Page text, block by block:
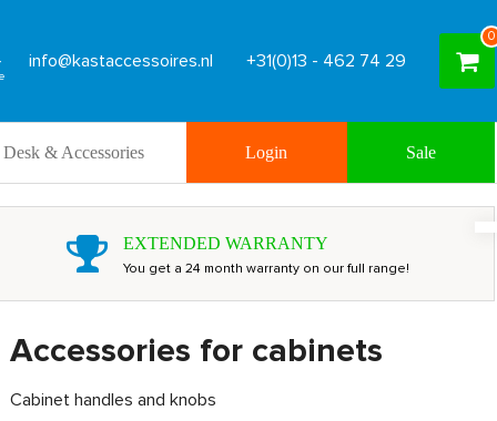
info@kastaccessoires.nl +31(0)13 - 462 74 29
0
Desk & Accessories Login Sale
EXTENDED WARRANTY
You get a 24 month warranty on our full range!
Accessories for cabinets
Cabinet handles and knobs